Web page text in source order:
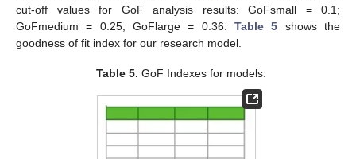
cut-off values for GoF analysis results: GoFsmall = 0.1;
GoFmedium = 0.25; GoFlarge = 0.36. Table 5 shows the
goodness of fit index for our research model.
Table 5. GoF Indexes for models.